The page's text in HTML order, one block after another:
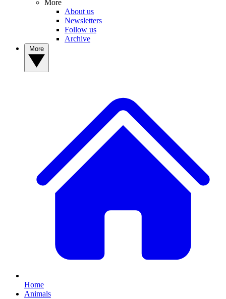
More
About us
Newsletters
Follow us
Archive
Home
Animals